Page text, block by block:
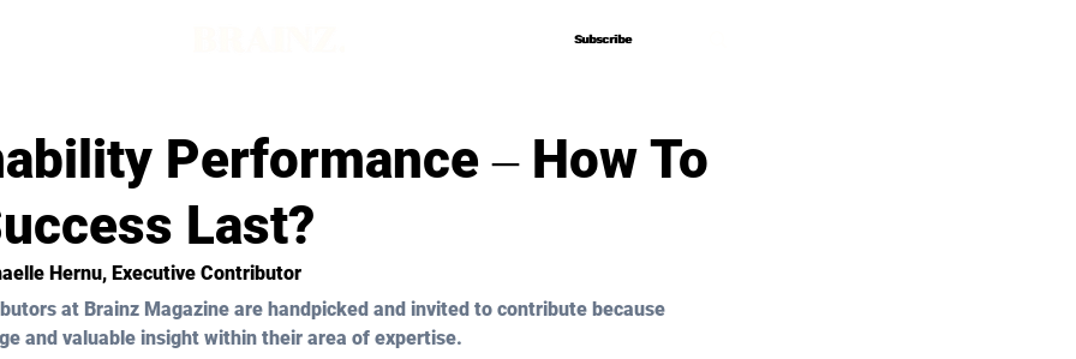
Subscribe
Subscribe
Performance ‒ How To
Last?
Hernu, Executive Contributor
at Brainz Magazine are handpicked and invited to contribute because
and valuable insight within their area of expertise.